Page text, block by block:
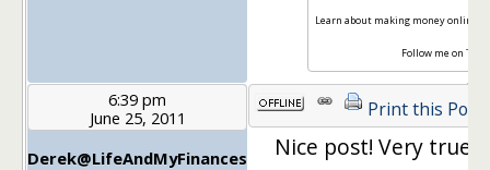
Learn about making money online
Follow me on
6:39 pm
June 25, 2011
Derek@LifeAndMyFinances
Print this Post
Nice post! Very true!